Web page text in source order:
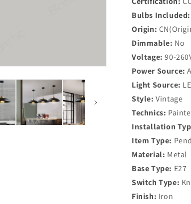
Hanging
Lamp
Bulbs Included:
Origin:
Dimmable: No
Voltage: 90-
Power Source:
Light Source:
Style: Vintage
Technics:
Installation
Item Type:
Material: Metal
Base Type: E27
Switch Type:
Finish: Iron